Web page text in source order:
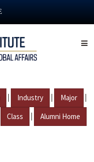
| Industry | Major |
Class | Alumni Home